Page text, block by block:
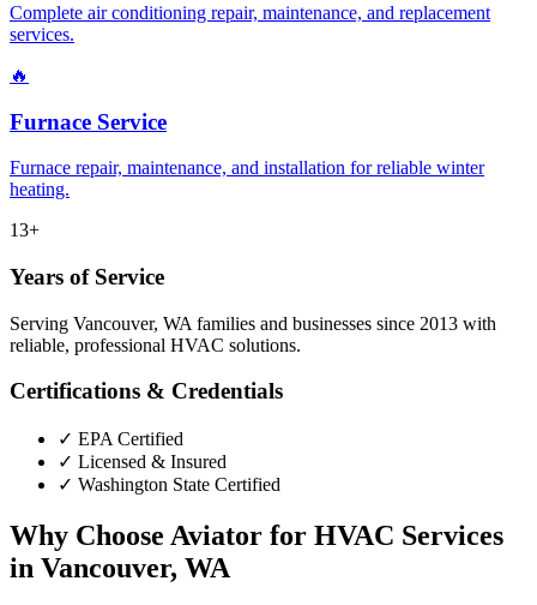
Complete air conditioning repair, maintenance, and replacement
services.
🔥
Furnace Service
Furnace repair, maintenance, and installation for reliable winter
heating.
13+
Years of Service
Serving Vancouver, WA families and businesses since 2013 with
reliable, professional HVAC solutions.
Certifications & Credentials
✓ EPA Certified
✓ Licensed & Insured
✓ Washington State Certified
Why Choose Aviator for HVAC Services
in Vancouver, WA